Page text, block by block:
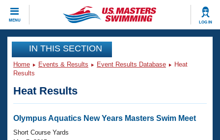
MENU LOG IN
CLOSE
Training
Workout Library
Articles And Videos
Swimming 101
Events
Virtual And Fitness Events
Club Finder
Workout Library
IN THIS SECTION
Home Events & Results Event Results Database
Heat
Results
Heat Results
Olympus Aquatics New Years Masters Swim Meet
Short Course Yards